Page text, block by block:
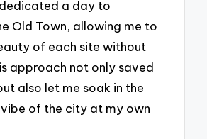
dedicated a day to
Old Town, allowing me to
of each site without
approach not only saved
also let me soak in the
of the city at my own